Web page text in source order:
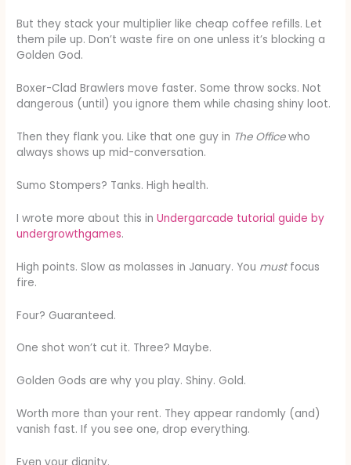
But they stack your multiplier like cheap coffee refills. Let
them pile up. Don’t waste fire on one unless it’s blocking a
Golden God.
Boxer-Clad Brawlers move faster. Some throw socks. Not
dangerous (until) you ignore them while chasing shiny loot.
Then they flank you. Like that one guy in The Officewho
always shows up mid-conversation.
Sumo Stompers? Tanks. High health.
I wrote more about this inUndergarcade tutorial guide by
undergrowthgames.
High points. Slow as molasses in January. You mustfocus
fire.
Four? Guaranteed.
One shot won’t cut it. Three? Maybe.
Golden Gods are why you play. Shiny. Gold.
Worth more than your rent. They appear randomly (and)
vanish fast. If you see one, drop everything.